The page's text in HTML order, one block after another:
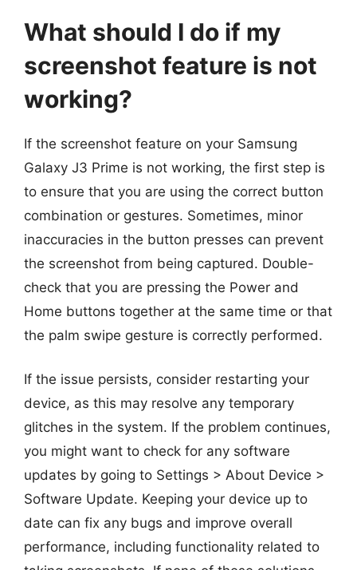
What should I do if my
screenshot feature is not
working?
If the screenshot feature on your Samsung
Galaxy J3 Prime is not working, the first step is
to ensure that you are using the correct button
combination or gestures. Sometimes, minor
inaccuracies in the button presses can prevent
the screenshot from being captured. Double-
check that you are pressing the Power and
Home buttons together at the same time or that
the palm swipe gesture is correctly performed.
If the issue persists, consider restarting your
device, as this may resolve any temporary
glitches in the system. If the problem continues,
you might want to check for any software
updates by going to Settings > About Device >
Software Update. Keeping your device up to
date can fix any bugs and improve overall
performance, including functionality related to